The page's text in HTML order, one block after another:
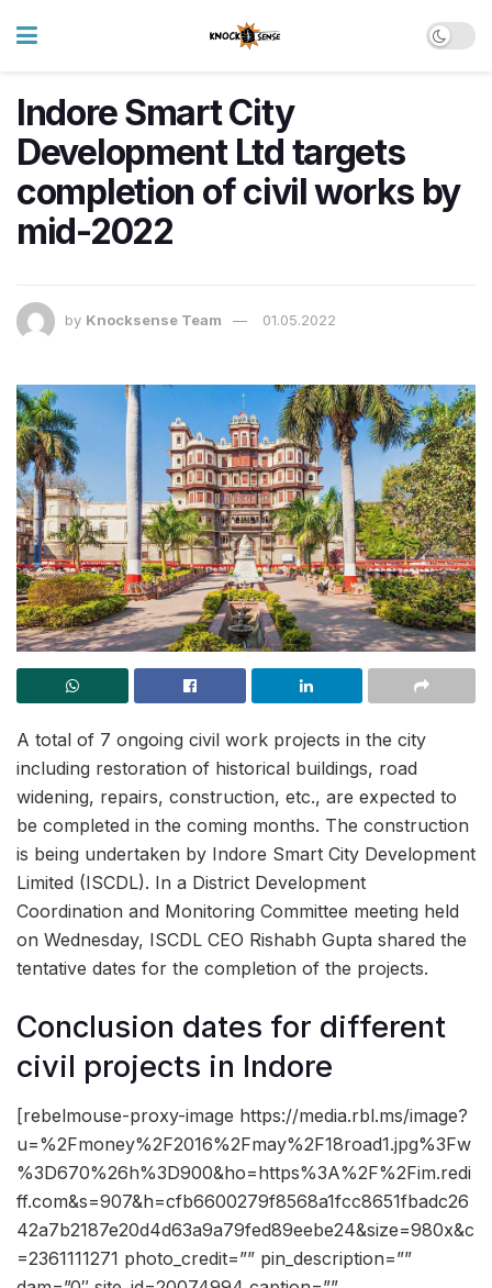
Indore Smart City
Development Ltd targets
completion of civil works by
mid-2022
by Knocksense Team 01.05.2022
A total of 7 ongoing civil work projects in the city
including restoration of historical buildings, road
widening, repairs, construction, etc., are expected to
be completed in the coming months. The construction
is being undertaken by Indore Smart City Development
Limited (ISCDL). In a District Development
Coordination and Monitoring Committee meeting held
on Wednesday, ISCDL CEO Rishabh Gupta shared the
tentative dates for the completion of the projects.
Conclusion dates for different
civil projects in Indore
[rebelmouse-proxy-image https://media.rbl.ms/image?
u=%2Fmoney%2F2016%2Fmay%2F18road1.jpg%3Fw
%3D670%26h%3D900&ho=https%3A%2F%2Fim.redi
ff.com&s=907&h=cfb6600279f8568a1fcc8651fbadc26
42a7b2187e20d4d63a9a79fed89eebe24&size=980x&c
=2361111271 photo_credit=”” pin_description=””